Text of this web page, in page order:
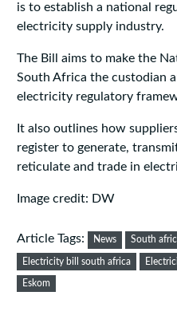
is to establish a national
electricity supply industry.
The Bill aims to make the
South Africa the custodian
electricity regulatory
It also outlines how
register to generate,
reticulate and trade in
Image credit: DW
Article Tags: News South
Electricity bill south africa
Eskom